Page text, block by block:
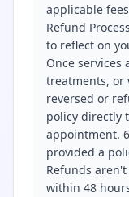
applicable
Refund
to reflect on
Once services
treatments, or
reversed or
policy directly
appointment.
provided a
Refunds
within 48